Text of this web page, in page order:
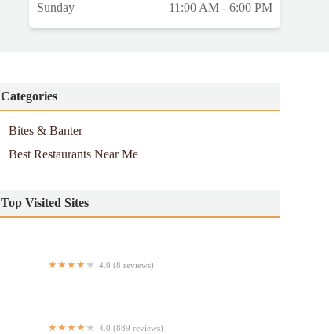
Sunday
11:00 AM - 6:00 PM
Categories
Bites & Banter
Best Restaurants Near Me
Top Visited Sites
4.0 (8 reviews)
4.0 (889 reviews)